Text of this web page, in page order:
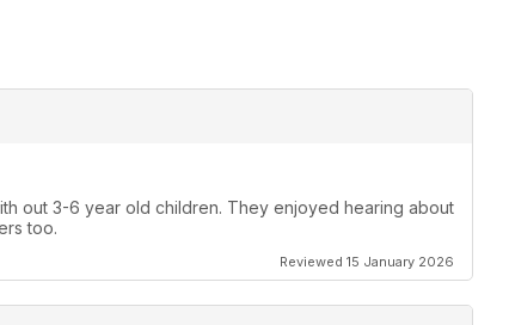
out 3-6 year old children. They enjoyed hearing about
too.
Reviewed 15 January 2026